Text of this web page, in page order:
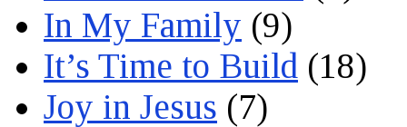
In My Family (9)
It’s Time to Build (18)
Joy in Jesus (7)